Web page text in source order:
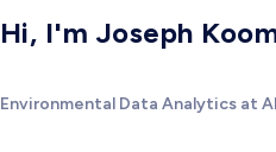
Hi, I'm Joseph
Environmental Data Analytics at